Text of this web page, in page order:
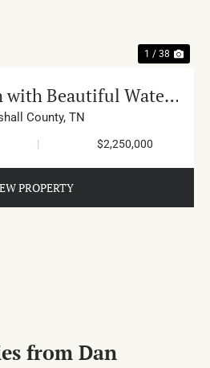
1 / 38
with Beautiful Water
County, TN
| $2,250,000
PROPERTY
from Dan